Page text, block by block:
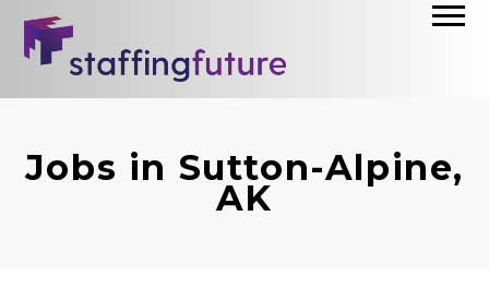
Jobs in Sutton-Alpine,
AK